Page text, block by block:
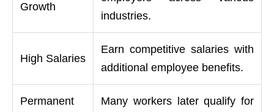
Growth
industries.
High Salaries
Earn competitive salaries with
additional employee benefits.
Permanent
Many workers later qualify for